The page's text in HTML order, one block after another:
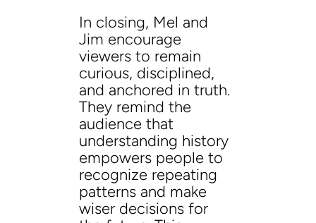
In closing, Mel and
Jim encourage
viewers to remain
curious, disciplined,
and anchored in truth.
They remind the
audience that
understanding history
empowers people to
recognize repeating
patterns and make
wiser decisions for